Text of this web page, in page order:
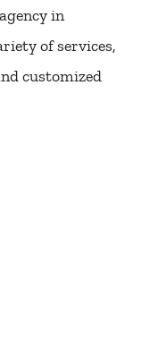
in
of services,
customized